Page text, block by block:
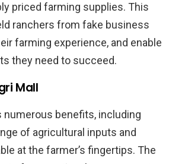
priced farming supplies. This
ranchers from fake business
farming experience, and enable
they need to succeed.
Mall
numerous benefits, including
of agricultural inputs and
at the farmer’s fingertips. The